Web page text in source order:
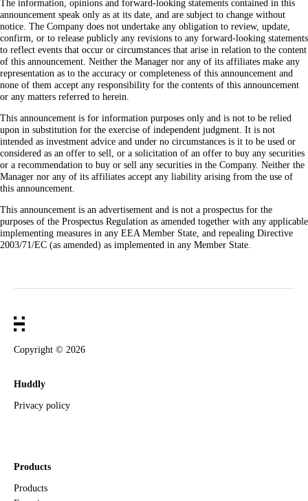
The information, opinions and forward-looking statements contained in this
announcement speak only as at its date, and are subject to change without
notice. The Company does not undertake any obligation to review, update,
confirm, or to release publicly any revisions to any forward-looking statements
to reflect events that occur or circumstances that arise in relation to the content
of this announcement. Neither the Manager nor any of its affiliates make any
representation as to the accuracy or completeness of this announcement and
none of them accept any responsibility for the contents of this announcement
or any matters referred to herein.
This announcement is for information purposes only and is not to be relied
upon in substitution for the exercise of independent judgment. It is not
intended as investment advice and under no circumstances is it to be used or
considered as an offer to sell, or a solicitation of an offer to buy any securities
or a recommendation to buy or sell any securities in the Company. Neither the
Manager nor any of its affiliates accept any liability arising from the use of
this announcement.
This announcement is an advertisement and is not a prospectus for the
purposes of the Prospectus Regulation as amended together with any applicable
implementing measures in any EEA Member State, and repealing Directive
2003/71/EC (as amended) as implemented in any Member State.
Copyright © 2026
Huddly
Privacy policy
Products
Products